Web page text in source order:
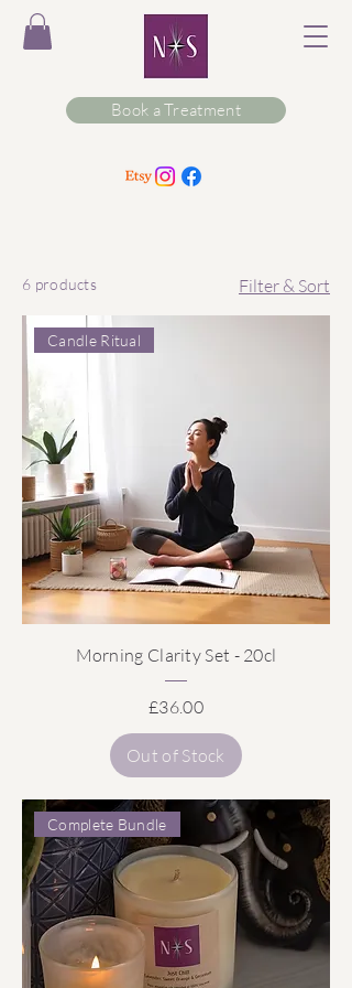
Book a Treatment
6 products Filter & Sort
Candle Ritual
Morning Clarity Set - 20cl
Price
£36.00
Out of Stock
Complete Bundle